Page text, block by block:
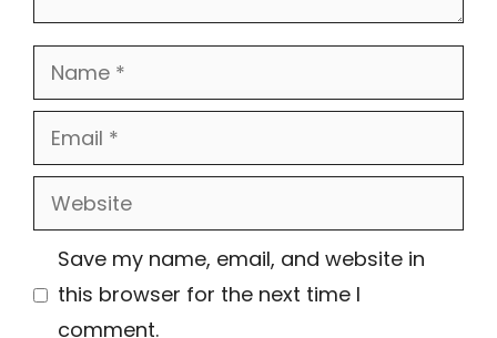
Name
Email
Website
Save my name, email, and website in
this browser for the next time I
comment.